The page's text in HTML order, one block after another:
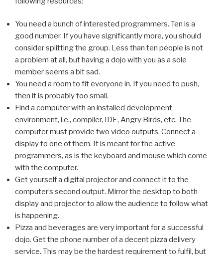
You need a bunch of interested programmers. Ten is a
good number. If you have significantly more, you should
consider splitting the group. Less than ten people is not
a problem at all, but having a dojo with you as a sole
member seems a bit sad.
You need a room to fit everyone in. If you need to push,
then it is probably too small.
Find a computer with an installed development
environment, i.e., compiler, IDE, Angry Birds, etc. The
computer must provide two video outputs. Connect a
display to one of them. It is meant for the active
programmers, as is the keyboard and mouse which come
with the computer.
Get yourself a digital projector and connect it to the
computer’s second output. Mirror the desktop to both
display and projector to allow the audience to follow what
is happening.
Pizza and beverages are very important for a successful
dojo. Get the phone number of a decent pizza delivery
service. This may be the hardest requirement to fulfil, but